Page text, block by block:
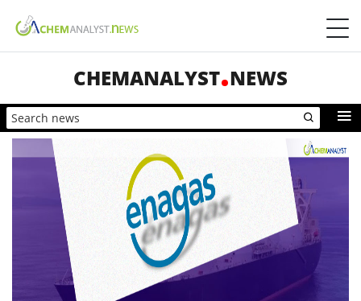
CHEMANALYST NEWS